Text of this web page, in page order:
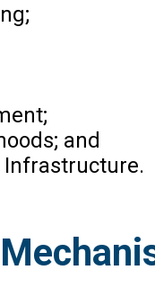
and
Infrastructure.